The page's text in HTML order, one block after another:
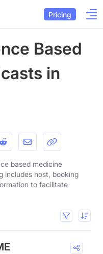
Pricing
Based
in
based medicine
includes host, booking
to facilitate